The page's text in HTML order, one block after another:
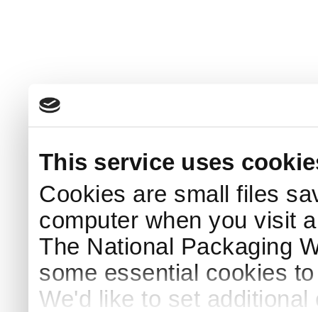
This service uses
Cookies are small files
computer when you visit
The National Packaging
some essential cookies
We'd like to set